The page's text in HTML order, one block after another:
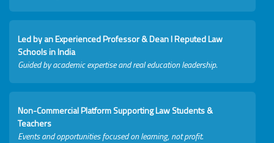
Led by an Experienced Professor & Dean I Reputed Law
Schools in India
Guided by academic expertise and real education leadership.
Non-Commercial Platform Supporting Law Students &
Teachers
Events and opportunities focused on learning, not profit.